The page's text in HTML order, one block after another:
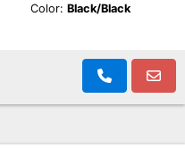
Color: Black/Black